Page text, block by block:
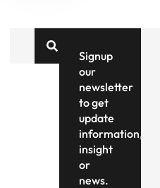
Signup
our
newsletter
to get
update
information,
insight
or
news.